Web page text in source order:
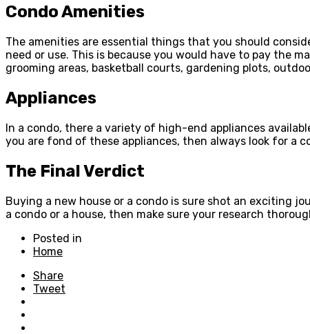
Condo Amenities
The amenities are essential things that you should
need or use. This is because you would have to pay the
grooming areas, basketball courts, gardening plots,
Appliances
In a condo, there a variety of high-end appliances
you are fond of these appliances, then always look for a
The Final Verdict
Buying a new house or a condo is sure shot an exciting
a condo or a house, then make sure your research
Posted in
Home
Share
Tweet